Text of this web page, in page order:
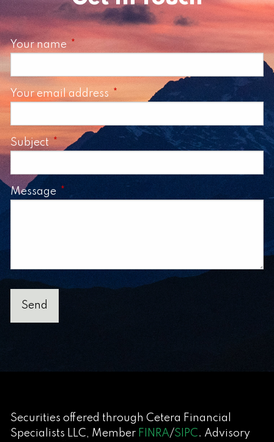
Your name This field is required.
Your email address This field is required.
Subject This field is required.
Message This field is required.
Securities offered through Cetera Financial
Specialists LLC, Member FINRA/SIPC. Advisory